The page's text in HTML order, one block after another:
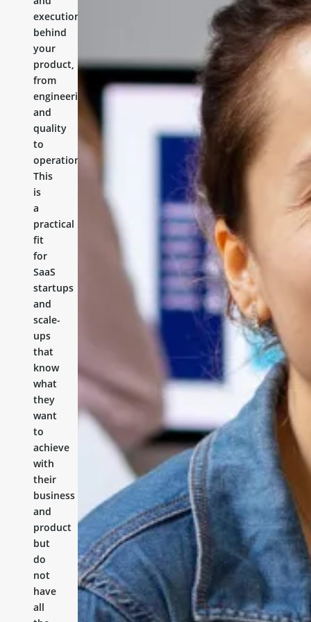
execution
behind
your
product,
from
engineering
and
quality
to
operations.
This
is
a
practical
fit
for
SaaS
startups
and
scale-
ups
that
know
what
they
want
to
achieve
with
their
business
and
product
but
do
not
have
all